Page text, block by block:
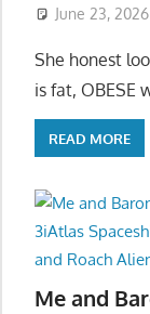
June 23, 2026
She honest
is fat, OBESE
READ MORE
Me and